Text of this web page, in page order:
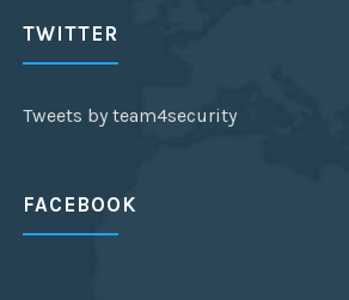
TWITTER
Tweets by team4security
FACEBOOK